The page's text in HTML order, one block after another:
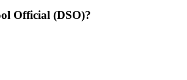
Official (DSO)?